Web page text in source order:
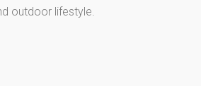
outdoor lifestyle.